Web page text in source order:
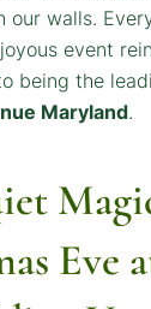
our walls.
event
being the
Maryland.
Eve